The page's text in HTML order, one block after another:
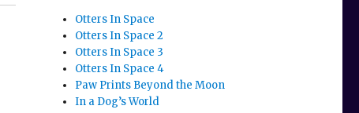
Otters In Space
Otters In Space 2
Otters In Space 3
Otters In Space 4
Paw Prints Beyond the Moon
In a Dog’s World